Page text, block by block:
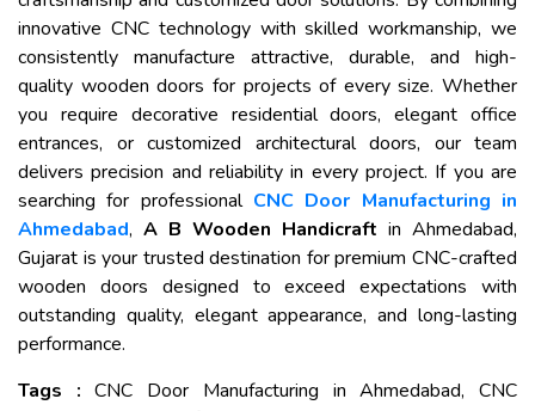
innovative CNC technology with skilled workmanship, we
consistently manufacture attractive, durable, and high-
quality wooden doors for projects of every size. Whether
you require decorative residential doors, elegant office
entrances, or customized architectural doors, our team
delivers precision and reliability in every project. If you are
searching for professional CNC Door Manufacturing in
Ahmedabad, A B Wooden Handicraft in Ahmedabad,
Gujarat is your trusted destination for premium CNC-crafted
wooden doors designed to exceed expectations with
outstanding quality, elegant appearance, and long-lasting
performance.
Tags :CNC Door Manufacturing in Ahmedabad, CNC